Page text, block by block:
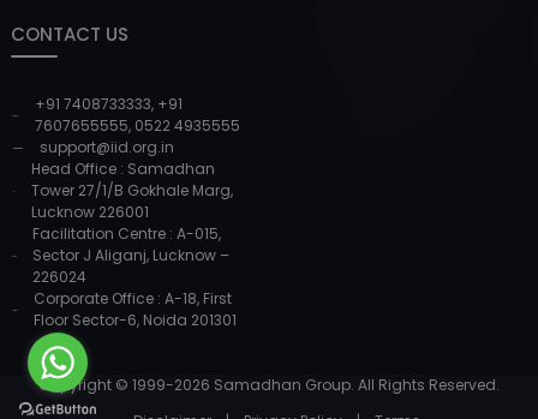
CONTACT US
+91 7408733333, +91
7607655555, 0522 4935555
support@iid.org.in
Head Office : Samadhan
Tower 27/1/B Gokhale Marg,
Lucknow 226001
Facilitation Centre : A-015,
Sector J Aliganj, Lucknow –
226024
Corporate Office : A-18, First
Floor Sector-6, Noida 201301
Copyright © 1999-2026 Samadhan Group. All Rights Reserved.